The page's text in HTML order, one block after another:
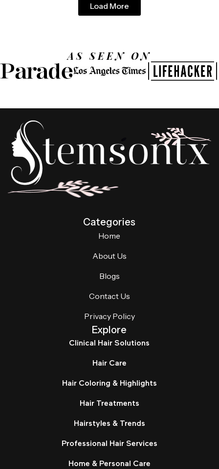
Load More
AS SEEN ON
Categories
Home
About Us
Blogs
Contact Us
Privacy Policy
Explore
Clinical Hair Solutions
Hair Care
Hair Coloring & Highlights
Hair Treatments
Hairstyles & Trends
Professional Hair Services
Home & Personal Care